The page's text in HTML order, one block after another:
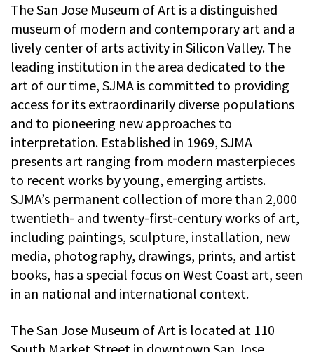
The San Jose Museum of Art is a distinguished
museum of modern and contemporary art and a
lively center of arts activity in Silicon Valley. The
leading institution in the area dedicated to the
art of our time, SJMA is committed to providing
access for its extraordinarily diverse populations
and to pioneering new approaches to
interpretation. Established in 1969, SJMA
presents art ranging from modern masterpieces
to recent works by young, emerging artists.
SJMA’s permanent collection of more than 2,000
twentieth- and twenty-first-century works of art,
including paintings, sculpture, installation, new
media, photography, drawings, prints, and artist
books, has a special focus on West Coast art, seen
in an national and international context.
The San Jose Museum of Art is located at 110